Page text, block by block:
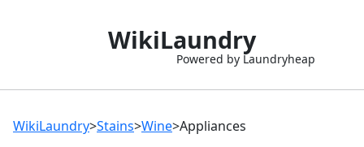
WikiLaundry
Powered by Laundryheap
WikiLaundry>Stains>Wine>Appliances